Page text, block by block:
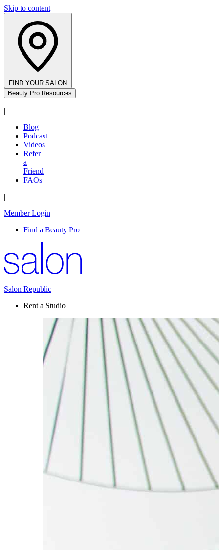
Skip to content
FIND YOUR SALON
Beauty Pro Resources
|
Blog
Podcast
Videos
Refer
a
Friend
FAQs
|
Member Login
Find a Beauty Pro
Salon Republic
Rent a Studio